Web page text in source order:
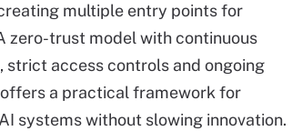
multiple entry points for
zero-trust model with continuous
strict access controls and ongoing
a practical framework for
systems without slowing innovation.